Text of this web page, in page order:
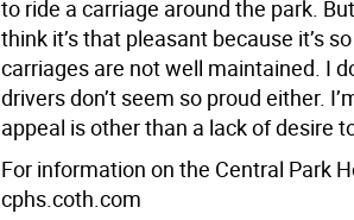
to ride a carriage around the park.
think it’s that pleasant because it’s
carriages are not well maintained. I
drivers don’t seem so proud either.
appeal is other than a lack of desire
For information on the Central Park
cphs.coth.com